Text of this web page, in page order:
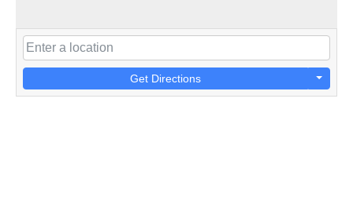
Get Directions